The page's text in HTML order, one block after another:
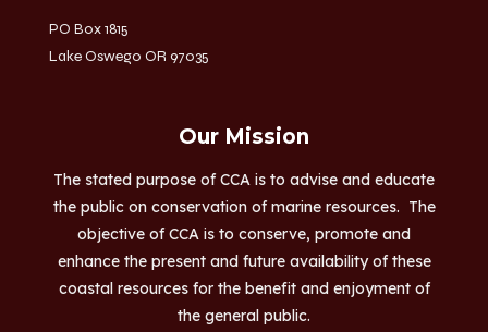
PO Box 1815
Lake Oswego OR 97035
Our Mission
The stated purpose of CCA is to advise and educate
the public on conservation of marine resources. The
objective of CCA is to conserve, promote and
enhance the present and future availability of these
coastal resources for the benefit and enjoyment of
the general public.